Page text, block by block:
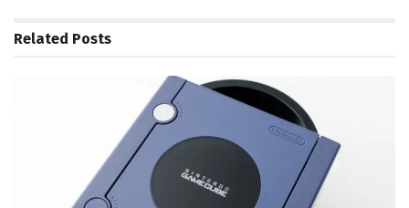
Related Posts